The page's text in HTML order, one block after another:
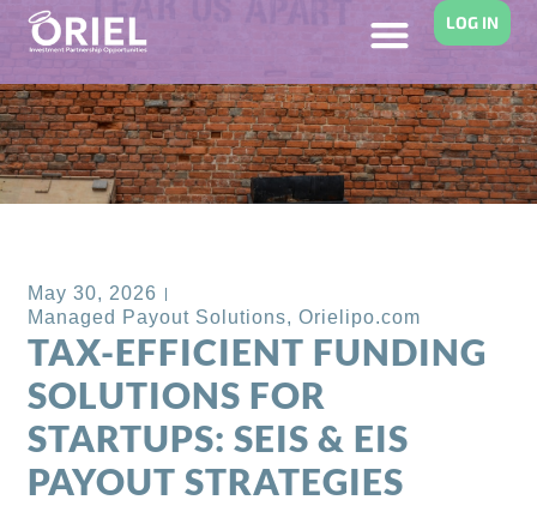
LOG IN
May 30, 2026
Managed Payout Solutions,Orielipo.com
TAX-EFFICIENT FUNDING
SOLUTIONS FOR
STARTUPS: SEIS & EIS
PAYOUT STRATEGIES